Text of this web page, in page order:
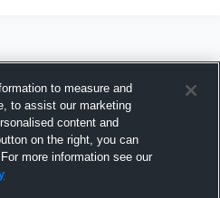
to measure and
to assist our marketing
content and
on the right, you can
more information see our